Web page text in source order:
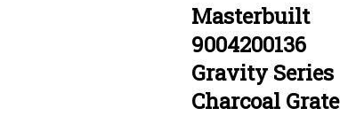
Masterbuilt
9004200136
Gravity Series
Charcoal Grate